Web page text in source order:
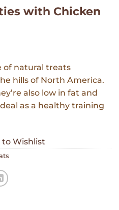
Wishlist
with Chicken
of natural treats
hills of North America.
also low in fat and
as a healthy training
to Wishlist